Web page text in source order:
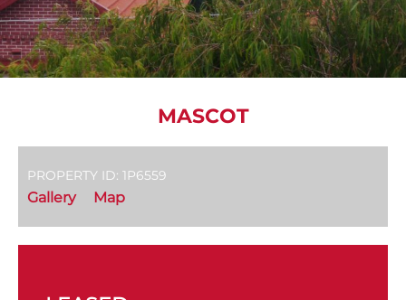
MASCOT
PROPERTY ID: 1P6559
Gallery Map